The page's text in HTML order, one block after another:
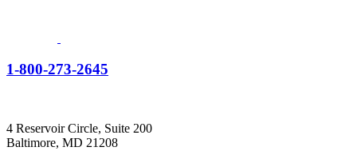
1-800-273-2645
4 Reservoir Circle, Suite 200
Baltimore, MD 21208